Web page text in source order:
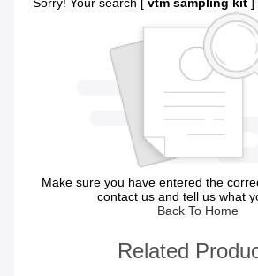
Sorry! Your search [ vtm sampling kit ]
Make sure you have entered the
contact us and tell us what
Back To Home
Related